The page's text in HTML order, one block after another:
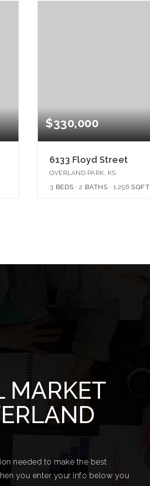
$330,000
6133 Floyd Street
OVERLAND PARK, KS
3 BEDS 2 BATHS 1,256 SQFT
MARKET
needed to make the best
you enter your info below you